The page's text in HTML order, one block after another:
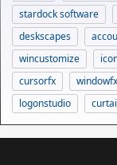
stardock software
deskscapes
wincustomize
cursorfx
windowfx
logonstudio